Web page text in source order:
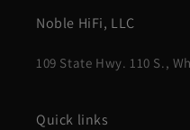
Noble HiFi, LLC
109 State Hwy. 110 S.,
Quick links